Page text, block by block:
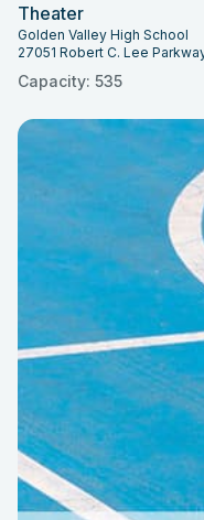
Theater
Golden Valley High School
27051 Robert C. Lee
Capacity: 535